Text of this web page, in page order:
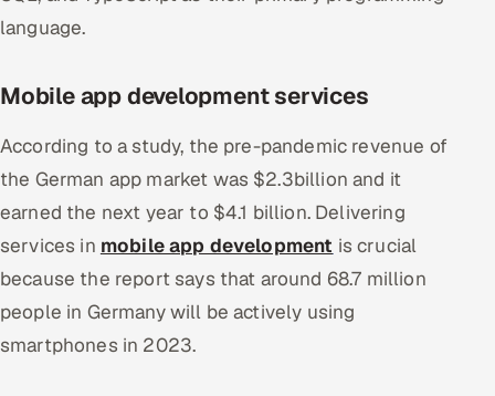
language.
Mobile app development services
According to a study, the pre-pandemic revenue of
the German app market was $2.3billion and it
earned the next year to $4.1 billion. Delivering
services in mobile app development is crucial
because the report says that around 68.7 million
people in Germany will be actively using
smartphones in 2023.